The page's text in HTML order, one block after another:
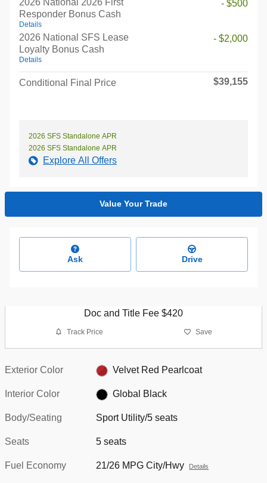
2026 National 2026 First
Responder Bonus Cash
Details
- $500
2026 National SFS Lease
Loyalty Bonus Cash
Details
- $2,000
Conditional Final Price $39,155
2026 SFS Standalone APR
2026 SFS Standalone APR
Explore All Offers
Value Your Trade
Ask Drive
Doc and Title Fee $420
Track Price Save
Exterior Color Velvet Red Pearlcoat
Interior Color Global Black
Body/Seating Sport Utility/5 seats
Seats 5 seats
Fuel Economy 21/26 MPG City/Hwy Details